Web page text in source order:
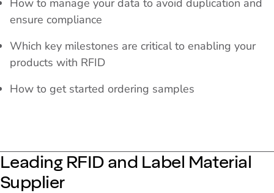
How to manage your data to avoid duplication and
ensure compliance
Which key milestones are critical to enabling your
products with RFID
How to get started ordering samples
Leading RFID and Label Material
Supplier